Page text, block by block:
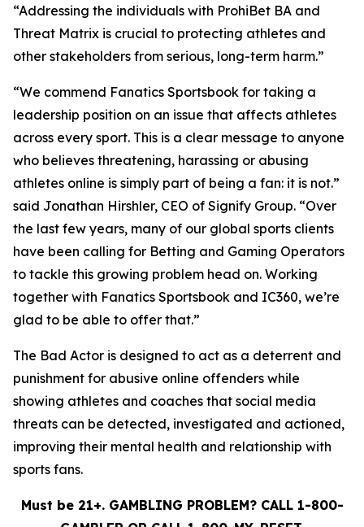
“Addressing the individuals with ProhiBet BA and
Threat Matrix is crucial to protecting athletes and
other stakeholders from serious, long-term harm.”
“We commend Fanatics Sportsbook for taking a
leadership position on an issue that affects athletes
across every sport. This is a clear message to anyone
who believes threatening, harassing or abusing
athletes online is simply part of being a fan: it is not.”
said Jonathan Hirshler, CEO of Signify Group. “Over
the last few years, many of our global sports clients
have been calling for Betting and Gaming Operators
to tackle this growing problem head on. Working
together with Fanatics Sportsbook and IC360, we’re
glad to be able to offer that.”
The Bad Actor is designed to act as a deterrent and
punishment for abusive online offenders while
showing athletes and coaches that social media
threats can be detected, investigated and actioned,
improving their mental health and relationship with
sports fans.
Must be 21+. GAMBLING PROBLEM? CALL 1-800-